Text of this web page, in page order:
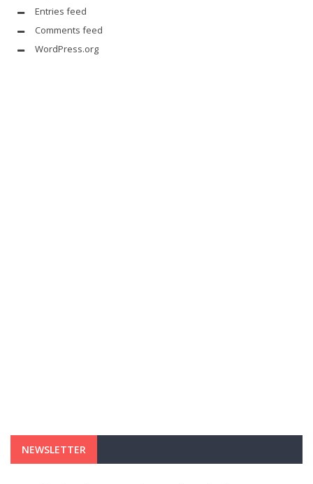
Entries feed
Comments feed
WordPress.org
NEWSLETTER